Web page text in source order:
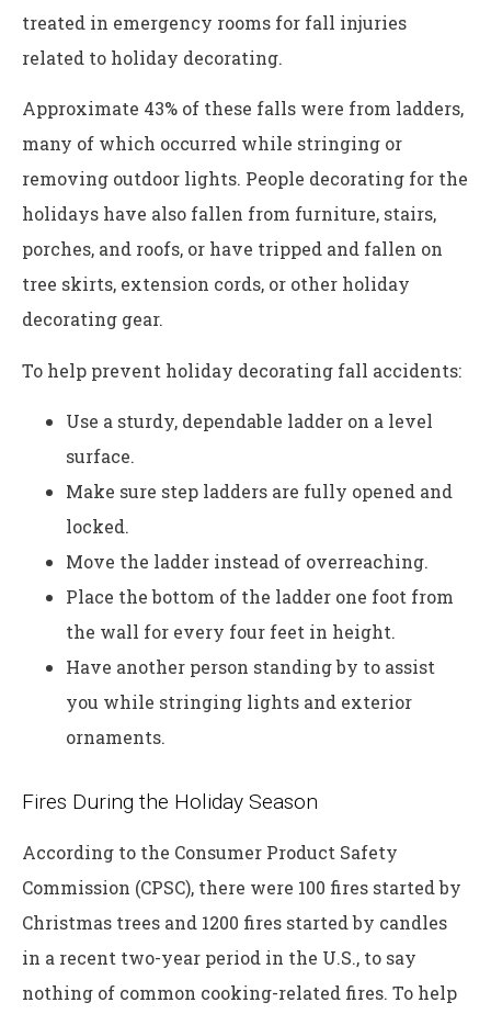
treated in emergency rooms for fall injuries
related to holiday decorating.
Approximate 43% of these falls were from ladders,
many of which occurred while stringing or
removing outdoor lights. People decorating for the
holidays have also fallen from furniture, stairs,
porches, and roofs, or have tripped and fallen on
tree skirts, extension cords, or other holiday
decorating gear.
To help prevent holiday decorating fall accidents:
Use a sturdy, dependable ladder on a level
surface.
Make sure step ladders are fully opened and
locked.
Move the ladder instead of overreaching.
Place the bottom of the ladder one foot from
the wall for every four feet in height.
Have another person standing by to assist
you while stringing lights and exterior
ornaments.
Fires During the Holiday Season
According to the Consumer Product Safety
Commission (CPSC), there were 100 fires started by
Christmas trees and 1200 fires started by candles
in a recent two-year period in the U.S., to say
nothing of common cooking-related fires. To help